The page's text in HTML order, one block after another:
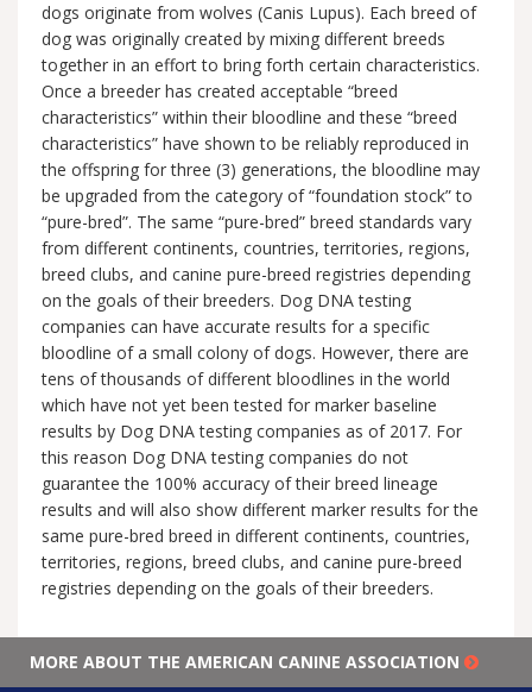
dogs originate from wolves (Canis Lupus). Each breed of
dog was originally created by mixing different breeds
together in an effort to bring forth certain characteristics.
Once a breeder has created acceptable “breed
characteristics” within their bloodline and these “breed
characteristics” have shown to be reliably reproduced in
the offspring for three (3) generations, the bloodline may
be upgraded from the category of “foundation stock” to
“pure-bred”. The same “pure-bred” breed standards vary
from different continents, countries, territories, regions,
breed clubs, and canine pure-breed registries depending
on the goals of their breeders. Dog DNA testing
companies can have accurate results for a specific
bloodline of a small colony of dogs. However, there are
tens of thousands of different bloodlines in the world
which have not yet been tested for marker baseline
results by Dog DNA testing companies as of 2017. For
this reason Dog DNA testing companies do not
guarantee the 100% accuracy of their breed lineage
results and will also show different marker results for the
same pure-bred breed in different continents, countries,
territories, regions, breed clubs, and canine pure-breed
registries depending on the goals of their breeders.
MORE ABOUT THE AMERICAN CANINE ASSOCIATION